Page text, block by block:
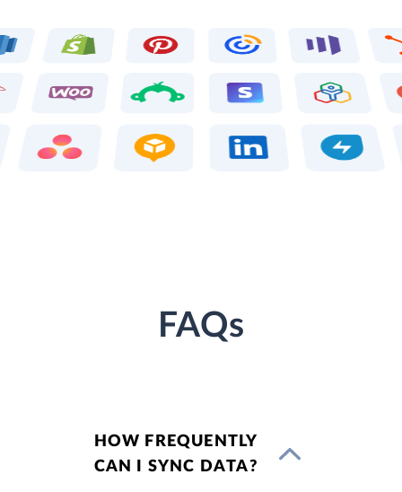
FAQs
HOW FREQUENTLY
CAN I SYNC DATA?